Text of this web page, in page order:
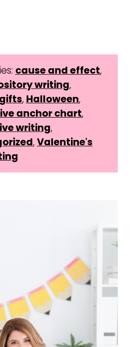
cause and effect,
writing,
gifts, Halloween,
anchor chart,
writing,
,Valentine's